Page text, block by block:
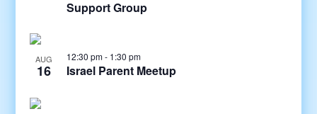
Support Group
AUG
16
12:30 pm- 1:30 pm
Israel Parent Meetup